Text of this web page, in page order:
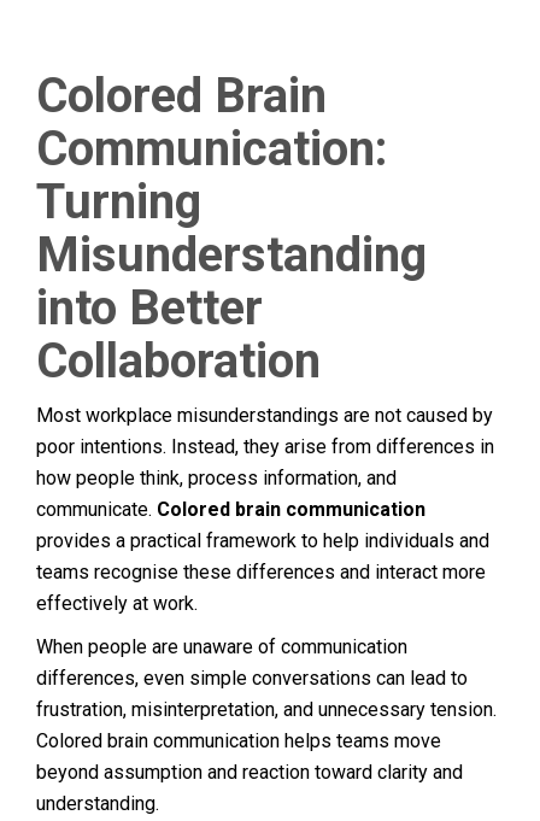
Colored Brain
Communication:
Turning
Misunderstanding
into Better
Collaboration
Most workplace misunderstandings are not caused by
poor intentions. Instead, they arise from differences in
how people think, process information, and
communicate. Colored brain communication
provides a practical framework to help individuals and
teams recognise these differences and interact more
effectively at work.
When people are unaware of communication
differences, even simple conversations can lead to
frustration, misinterpretation, and unnecessary tension.
Colored brain communication helps teams move
beyond assumption and reaction toward clarity and
understanding.